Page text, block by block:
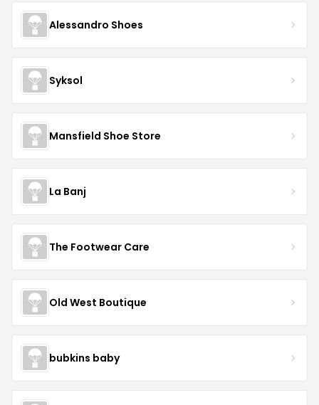
Alessandro Shoes
Syksol
Mansfield Shoe Store
La Banj
The Footwear Care
Old West Boutique
bubkins baby